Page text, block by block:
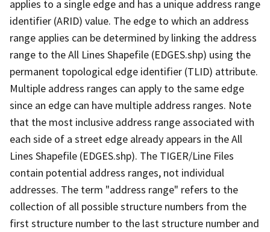
applies to a single edge and has a unique address range
identifier (ARID) value. The edge to which an address
range applies can be determined by linking the address
range to the All Lines Shapefile (EDGES.shp) using the
permanent topological edge identifier (TLID) attribute.
Multiple address ranges can apply to the same edge
since an edge can have multiple address ranges. Note
that the most inclusive address range associated with
each side of a street edge already appears in the All
Lines Shapefile (EDGES.shp). The TIGER/Line Files
contain potential address ranges, not individual
addresses. The term "address range" refers to the
collection of all possible structure numbers from the
first structure number to the last structure number and